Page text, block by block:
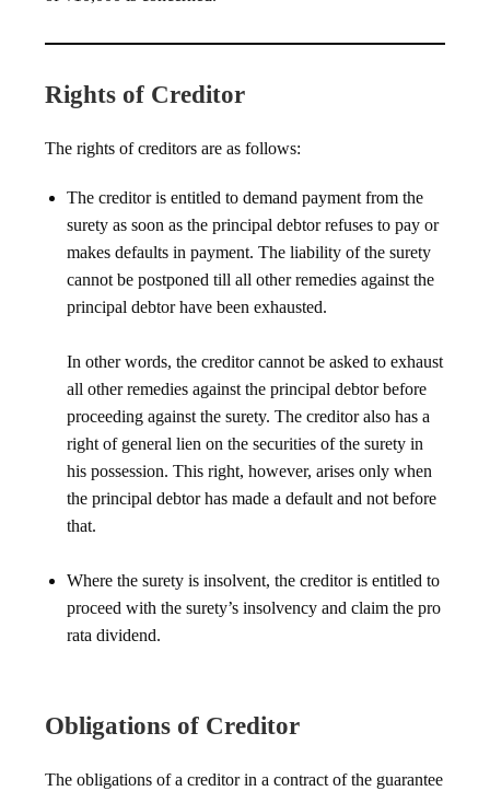
Rights of Creditor
The rights of creditors are as follows:
The creditor is entitled to demand payment from the
surety as soon as the principal debtor refuses to pay or
makes defaults in payment. The liability of the surety
cannot be postponed till all other remedies against the
principal debtor have been exhausted.
In other words, the creditor cannot be asked to exhaust
all other remedies against the principal debtor before
proceeding against the surety. The creditor also has a
right of general lien on the securities of the surety in
his possession. This right, however, arises only when
the principal debtor has made a default and not before
that.
Where the surety is insolvent, the creditor is entitled to
proceed with the surety’s insolvency and claim the pro
rata dividend.
Obligations of Creditor
The obligations of a creditor in a contract of the guarantee